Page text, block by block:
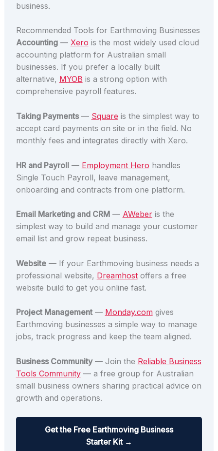
business.
Recommended Tools for Earthmoving Businesses
Accounting— Xero is the most widely used cloud
accounting platform for Australian small
businesses. If you prefer a locally built
alternative, MYOB is a strong option with
comprehensive payroll features.
Taking Payments— Square is the simplest way to
accept card payments on site or in the field. No
monthly fees and integrates directly with Xero.
HR and Payroll— Employment Hero handles
Single Touch Payroll, leave management,
onboarding and contracts from one platform.
Email Marketing and CRM— AWeberis the
simplest way to build and manage your customer
email list and grow repeat business.
Website— If your Earthmoving business needs a
professional website, Dreamhostoffers a free
website build to get you online fast.
Project Management— Monday.comgives
Earthmoving businesses a simple way to manage
jobs, track progress and keep the team aligned.
Business Community— Join the Reliable Business
Tools Community— a free group for Australian
small business owners sharing practical advice on
growth and operations.
Get the Free Earthmoving Business
Starter Kit →